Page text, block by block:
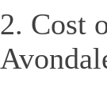
2. Cost